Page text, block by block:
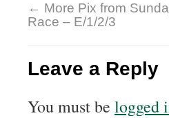
← More Pix from
Race – E/1/2/3
Leave a Reply
You must be logged